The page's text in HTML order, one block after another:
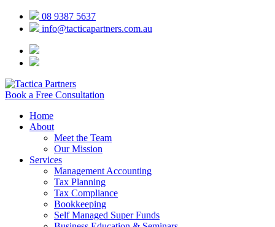
08 9387 5637
info@tacticapartners.com.au
Book a Free Consultation
Home
About
Meet the Team
Our Mission
Services
Management Accounting
Tax Planning
Tax Compliance
Bookkeeping
Self Managed Super Funds